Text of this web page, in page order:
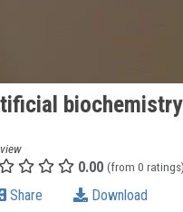
biochemistry
0.00 (from 0 ratings)
Share Download